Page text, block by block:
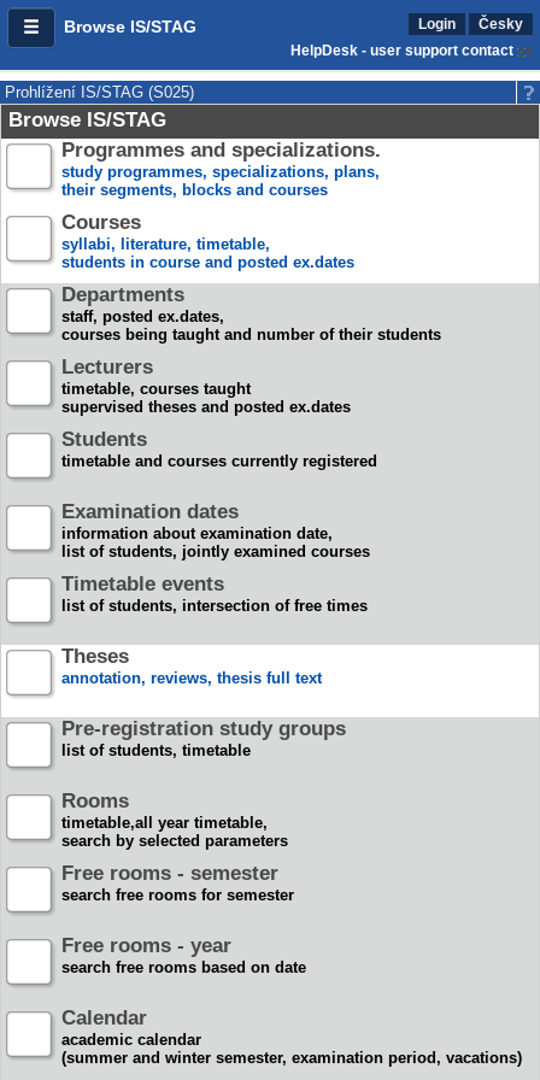
Browse IS/STAG Login
Česky
HelpDesk - user support contact
Prohlížení IS/STAG (S025)
Browse IS/STAG
Programmes and specializations.
study programmes, specializations, plans,
their segments, blocks and courses
Courses
syllabi, literature, timetable,
students in course and posted ex.dates
Departments
staff, posted ex.dates,
courses being taught and number of their students
Lecturers
timetable, courses taught
supervised theses and posted ex.dates
Students
timetable and courses currently registered
Examination dates
information about examination date,
list of students, jointly examined courses
Timetable events
list of students, intersection of free times
Theses
annotation, reviews, thesis full text
Pre-registration study groups
list of students, timetable
Rooms
timetable,all year timetable,
search by selected parameters
Free rooms - semester
search free rooms for semester
Free rooms - year
search free rooms based on date
Calendar
academic calendar
(summer and winter semester, examination period, vacations)